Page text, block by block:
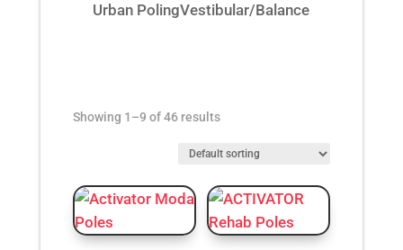
Urban PolingVestibular/Balance
Showing 1–9 of 46 results